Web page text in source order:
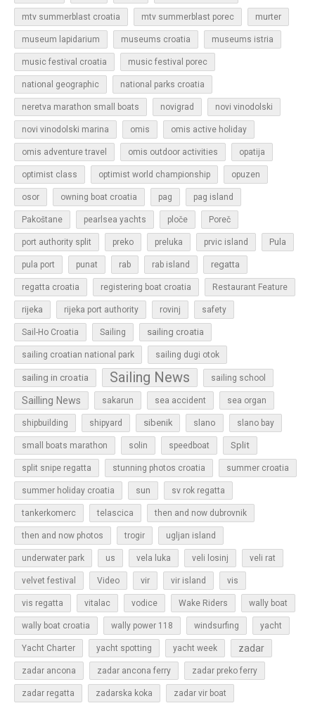
mtv summerblast croatia mtv summerblast porec murter
museum lapidarium museums croatia museums istria
music festival croatia music festival porec
national geographic national parks croatia
neretva marathon small boats novigrad novi vinodolski
novi vinodolski marina omis omis active holiday
omis adventure travel omis outdoor activities opatija
optimist class optimist world championship opuzen
osor owning boat croatia pag pag island
Pakoštane pearlsea yachts ploče Poreč
port authority split preko preluka prvic island Pula
pula port punat rab rab island regatta
regatta croatia registering boat croatia Restaurant Feature
rijeka rijeka port authority rovinj safety
Sail-Ho Croatia Sailing sailing croatia
sailing croatian national park sailing dugi otok
sailing in croatia Sailing News sailing school
Sailling News sakarun sea accident sea organ
shipbuilding shipyard sibenik slano slano bay
small boats marathon solin speedboat Split
split snipe regatta stunning photos croatia summer croatia
summer holiday croatia sun sv rok regatta
tankerkomerc telascica then and now dubrovnik
then and now photos trogir ugljan island
underwater park us vela luka veli losinj veli rat
velvet festival Video vir vir island vis
vis regatta vitalac vodice Wake Riders wally boat
wally boat croatia wally power 118 windsurfing yacht
Yacht Charter yacht spotting yacht week zadar
zadar ancona zadar ancona ferry zadar preko ferry
zadar regatta zadarska koka zadar vir boat